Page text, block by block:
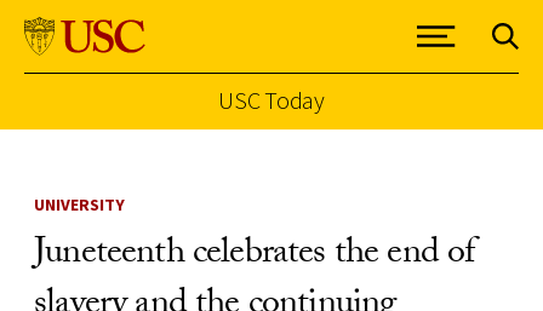
USC Today
UNIVERSITY
Juneteenth celebrates the end of